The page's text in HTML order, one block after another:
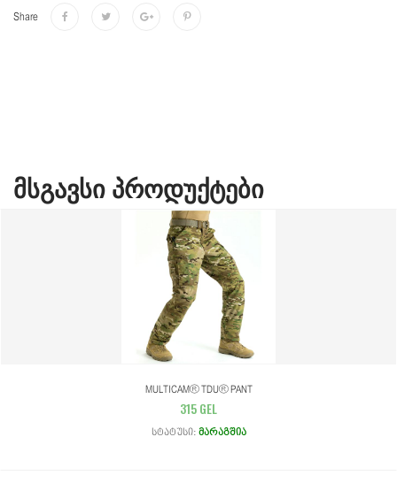
Share
ᲛᲡᲒᲐᲕᲡᲘ ᲞᲠᲝᲓᲣᲥᲢᲔᲑᲘ
MULTICAM® TDU® PANT
315 GEL
Სტატუსი: Მარაგშია